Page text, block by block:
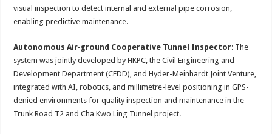
visual inspection to detect internal and external pipe corrosion,
enabling predictive maintenance.
Autonomous Air-ground Cooperative Tunnel Inspector: The
system was jointly developed by HKPC, the Civil Engineering and
Development Department (CEDD), and Hyder-Meinhardt Joint Venture,
integrated with AI, robotics, and millimetre-level positioning in GPS-
denied environments for quality inspection and maintenance in the
Trunk Road T2 and Cha Kwo Ling Tunnel project.